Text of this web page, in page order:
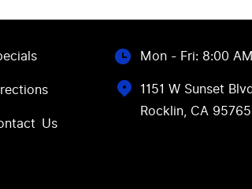
Contact Us
Mon - Fri: 8:00
1151 W Sunset
Rocklin, CA 95765